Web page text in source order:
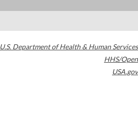
U.S. Department of Health & Human Services
HHS/Open
USA.gov